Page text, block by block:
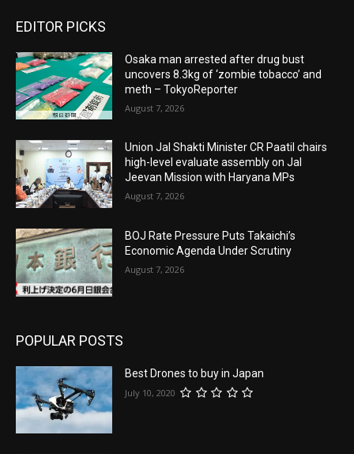
EDITOR PICKS
Osaka man arrested after drug bust
uncovers 8.3kg of ‘zombie tobacco’ and
meth – TokyoReporter
August 7, 2026
Union Jal Shakti Minister CR Paatil chairs
high-level evaluate assembly on Jal
Jeevan Mission with Haryana MPs
August 7, 2026
BOJ Rate Pressure Puts Takaichi’s
Economic Agenda Under Scrutiny
August 7, 2026
POPULAR POSTS
Best Drones to buy in Japan
July 10, 2020